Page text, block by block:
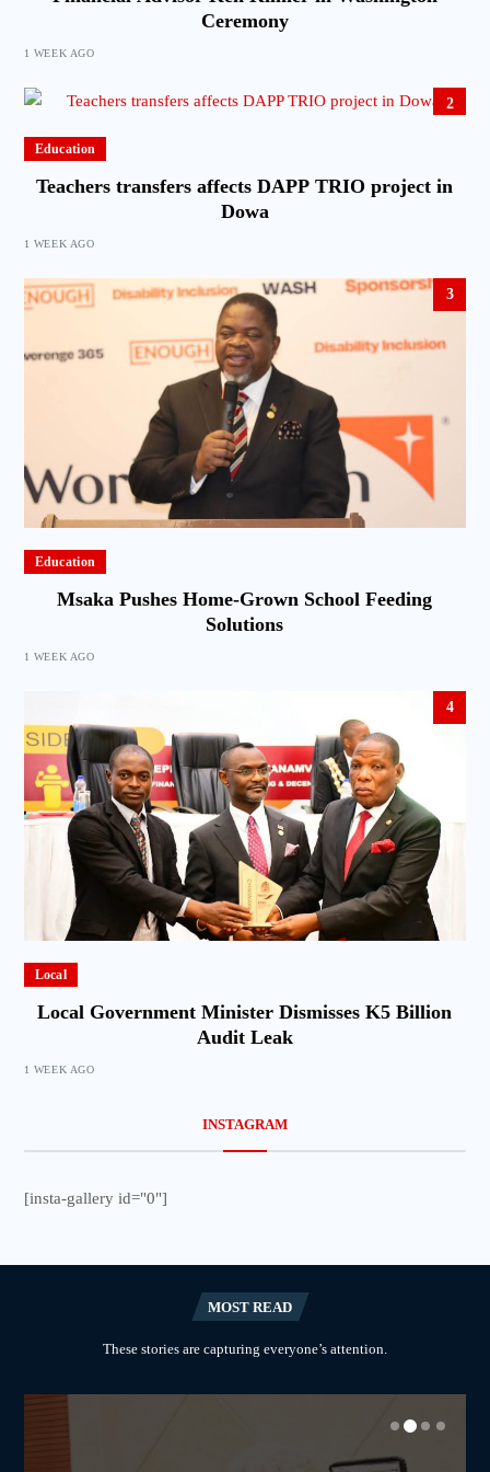
Ceremony
1 WEEK AGO
2
Education
Teachers transfers affects DAPP TRIO project in
Dowa
1 WEEK AGO
3
Education
Msaka Pushes Home-Grown School Feeding
Solutions
1 WEEK AGO
4
Local
Local Government Minister Dismisses K5 Billion
Audit Leak
1 WEEK AGO
INSTAGRAM
[insta-gallery id="0"]
MOST READ
These stories are capturing everyone’s attention.